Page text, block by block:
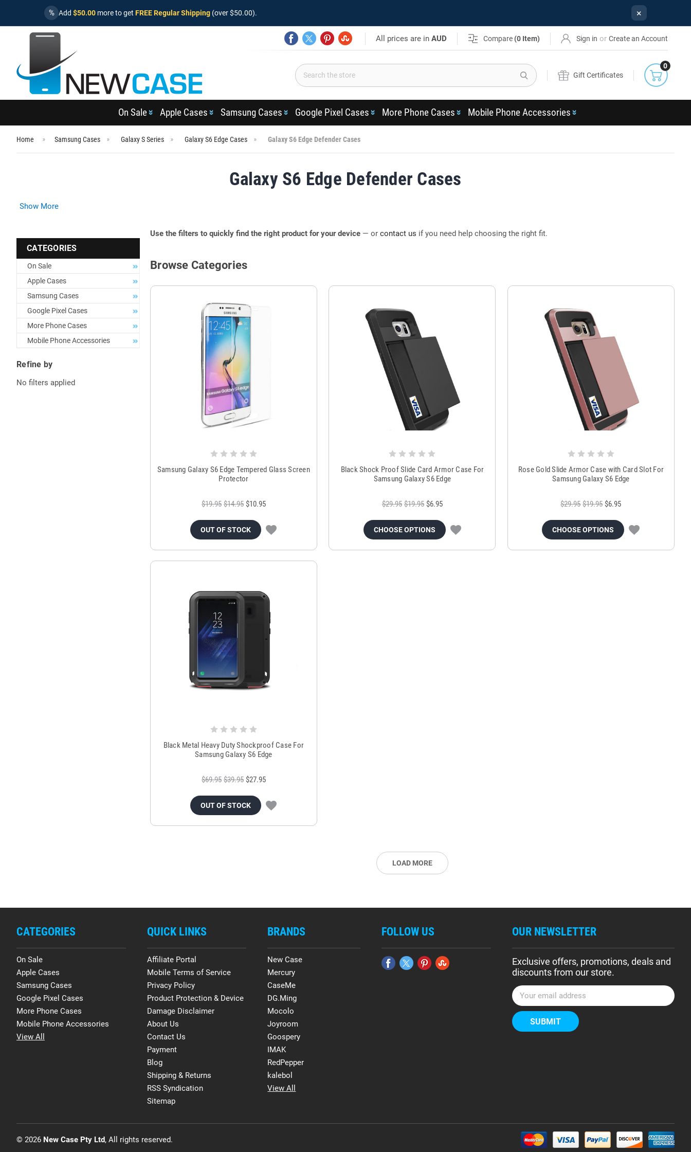
% Add $50.00 more to get FREE Regular Shipping (over $50.00). ×
All prices are inAUD Compare (0 Item) Sign in or Create an Account
Search
Gift Certificates
0
On Sale Apple Cases Samsung Cases Google Pixel Cases More Phone Cases Mobile Phone Accessories
Home Samsung Cases Galaxy S Series Galaxy S6 Edge Cases Galaxy S6 Edge Defender Cases
Galaxy S6 Edge Defender Cases
Show More
CATEGORIES
On Sale
Apple Cases
Samsung Cases
Google Pixel Cases
More Phone Cases
Mobile Phone Accessories
Refine by
No filters applied
Use the filters to quickly find the right product for your device — or contact us if you need help choosing the right fit.
Browse Categories
Samsung Galaxy S6 Edge Tempered Glass Screen
Protector
$19.95 $14.95 $10.95
OUT OF STOCK
Black Shock Proof Slide Card Armor Case For
Samsung Galaxy S6 Edge
$29.95 $19.95 $6.95
CHOOSE OPTIONS
Rose Gold Slide Armor Case with Card Slot For
Samsung Galaxy S6 Edge
$29.95 $19.95 $6.95
CHOOSE OPTIONS
Black Metal Heavy Duty Shockproof Case For
Samsung Galaxy S6 Edge
$69.95 $39.95 $27.95
OUT OF STOCK
LOAD MORE
CATEGORIES
On Sale
Apple Cases
Samsung Cases
Google Pixel Cases
More Phone Cases
Mobile Phone Accessories
View All
QUICK LINKS
Affiliate Portal
Mobile Terms of Service
Privacy Policy
Product Protection & Device
Damage Disclaimer
About Us
Contact Us
Payment
Blog
Shipping & Returns
RSS Syndication
Sitemap
BRANDS
New Case
Mercury
CaseMe
DG.Ming
Mocolo
Joyroom
Goospery
IMAK
RedPepper
kalebol
View All
FOLLOW US OUR NEWSLETTER
Exclusive offers, promotions, deals and
discounts from our store.
E
m
a
i
© 2026 New Case Pty Ltd, All rights reserved.